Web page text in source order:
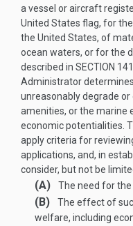
a vessel or aircraft
United States flag, for
the United States, of
ocean waters, or for the
described in SECTION
Administrator
unreasonably degrade
amenities, or the marine
economic potentialities.
apply criteria for
applications, and, in
consider, but not be
(A) The need for the
(B)
The effect of
welfare, including